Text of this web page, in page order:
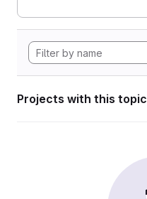
Projects with this topic